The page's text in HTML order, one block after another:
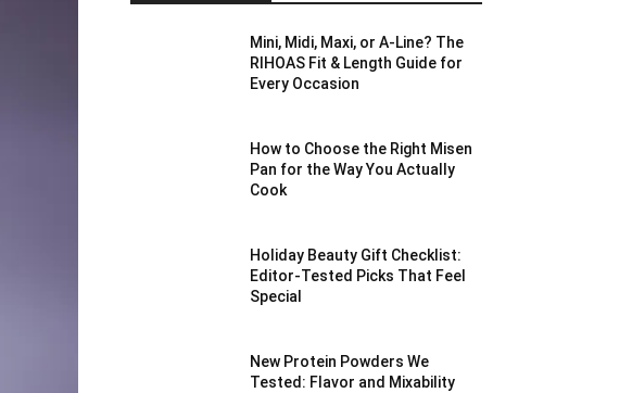
Mini, Midi, Maxi, or A-Line? The
RIHOAS Fit & Length Guide for
Every Occasion
How to Choose the Right Misen
Pan for the Way You Actually
Cook
Holiday Beauty Gift Checklist:
Editor-Tested Picks That Feel
Special
New Protein Powders We
Tested: Flavor and Mixability